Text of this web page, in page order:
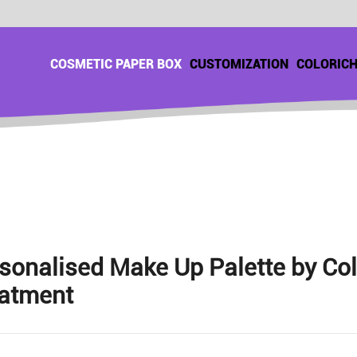
COSMETIC PAPER BOX CUSTOMIZATION COLORICH
Make Up Palette by